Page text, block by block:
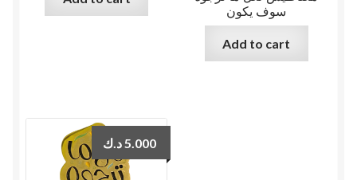
سوف يكون
Add to cart
5.000 د.ك